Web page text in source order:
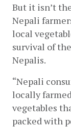
But it isn’t
Nepali
local
survival of
Nepalis.
“Nepali
locally
vegetables
packed with